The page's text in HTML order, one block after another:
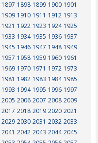
1897 1898 1899 1900 1901
1909 1910 1911 1912 1913
1921 1922 1923 1924 1925
1933 1934 1935 1936 1937
1945 1946 1947 1948 1949
1957 1958 1959 1960 1961
1969 1970 1971 1972 1973
1981 1982 1983 1984 1985
1993 1994 1995 1996 1997
2005 2006 2007 2008 2009
2017 2018 2019 2020 2021
2029 2030 2031 2032 2033
2041 2042 2043 2044 2045